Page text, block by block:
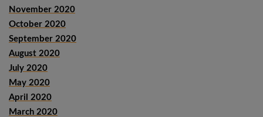
November 2020
October 2020
September 2020
August 2020
July 2020
May 2020
April 2020
March 2020